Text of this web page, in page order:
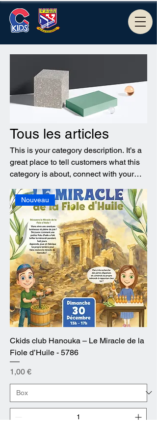
Tous les articles
This is your category description. It’s a
great place to tell customers what this
category is about, connect with your
products.
Nouveau
Ckids club Hanouka – Le Miracle de la
Fiole d’Huile - 5786
Prix
1,00 €